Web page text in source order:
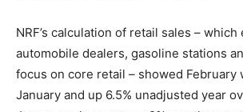
NRF’s calculation of retail sales – which
automobile dealers, gasoline stations
focus on core retail – showed February
January and up 6.5% unadjusted year